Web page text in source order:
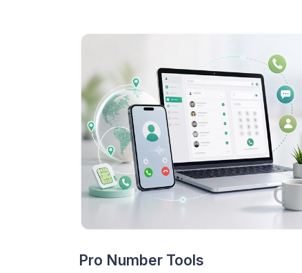
Pro Number Tools